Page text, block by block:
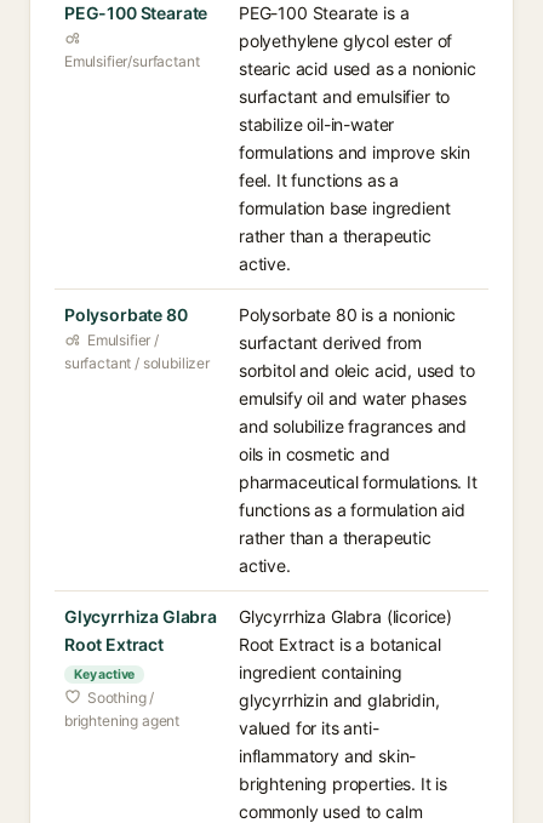
PEG-100 Stearate
Emulsifier/surfactant
PEG-100 Stearate is a
polyethylene glycol ester of
stearic acid used as a nonionic
surfactant and emulsifier to
stabilize oil-in-water
formulations and improve skin
feel. It functions as a
formulation base ingredient
rather than a therapeutic
active.
Polysorbate 80
Emulsifier /
surfactant / solubilizer
Polysorbate 80 is a nonionic
surfactant derived from
sorbitol and oleic acid, used to
emulsify oil and water phases
and solubilize fragrances and
oils in cosmetic and
pharmaceutical formulations. It
functions as a formulation aid
rather than a therapeutic
active.
Glycyrrhiza Glabra
Root Extract
Key active
Soothing /
brightening agent
Glycyrrhiza Glabra (licorice)
Root Extract is a botanical
ingredient containing
glycyrrhizin and glabridin,
valued for its anti-
inflammatory and skin-
brightening properties. It is
commonly used to calm